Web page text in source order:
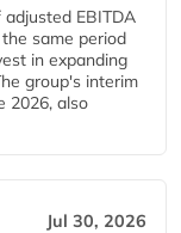
EBITDA
same period
in expanding
group's interim
2026, also
Jul 30, 2026